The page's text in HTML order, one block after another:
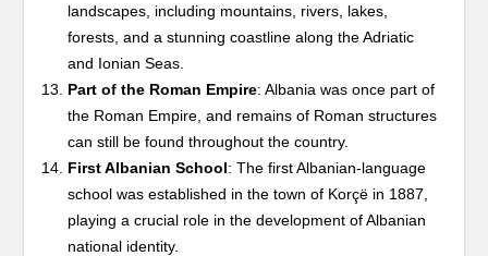
landscapes, including mountains, rivers, lakes,
forests, and a stunning coastline along the Adriatic
and Ionian Seas.
Part of the Roman Empire: Albania was once part of
the Roman Empire, and remains of Roman structures
can still be found throughout the country.
First Albanian School: The first Albanian-language
school was established in the town of Korçë in 1887,
playing a crucial role in the development of Albanian
national identity.